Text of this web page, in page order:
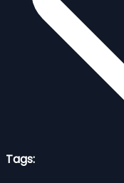
Tags: